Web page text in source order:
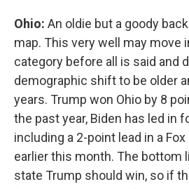
Ohio: An oldie but a goody
map. This very well may move
category before all is said and
demographic shift to be older
years. Trump won Ohio by 8
the past year, Biden has led in
including a 2-point lead in a
earlier this month. The bottom
state Trump should win, so if